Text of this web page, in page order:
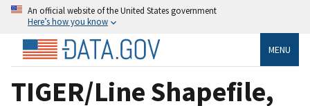
An official website of the United States government
Here’s how you know
MENU
TIGER/Line Shapefile,